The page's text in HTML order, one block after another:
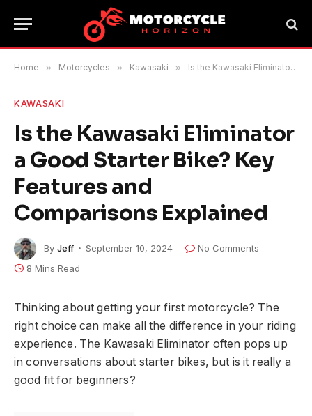
Home » Motorcycles » Kawasaki » Is the Kawasaki Eliminator a Good Starter Bike? Key Features and Comparisons Explained
KAWASAKI
Is the Kawasaki Eliminator
a Good Starter Bike? Key
Features and
Comparisons Explained
By Jeff September 10, 2024
No Comments
8 Mins Read
Thinking about getting your first motorcycle? The
right choice can make all the difference in your riding
experience. The Kawasaki Eliminator often pops up
in conversations about starter bikes, but is it really a
good fit for beginners?